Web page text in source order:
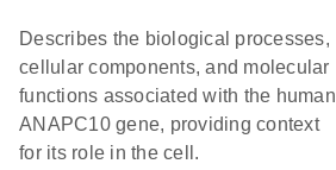
Describes the biological processes,
cellular components, and molecular
functions associated with the human
ANAPC10 gene, providing context
for its role in the cell.